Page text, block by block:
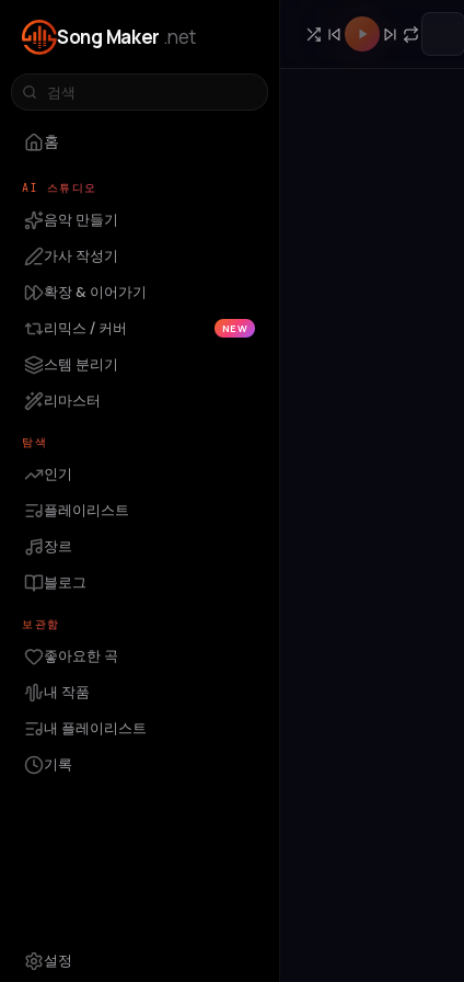
Song Maker .net
홈
AI 스튜디오
음악 만들기
가사 작성기
확장 & 이어가기
리믹스 / 커버
NEW
스템 분리기
리마스터
탐색
인기
플레이리스트
장르
블로그
보관함
좋아요한 곡
내 작품
내 플레이리스트
기록
설정